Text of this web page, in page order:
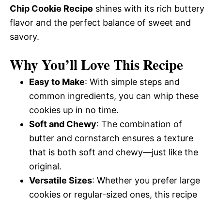
Chip Cookie Recipe shines with its rich buttery
flavor and the perfect balance of sweet and
savory.
Why You’ll Love This Recipe
Easy to Make: With simple steps and
common ingredients, you can whip these
cookies up in no time.
Soft and Chewy: The combination of
butter and cornstarch ensures a texture
that is both soft and chewy—just like the
original.
Versatile Sizes: Whether you prefer large
cookies or regular-sized ones, this recipe